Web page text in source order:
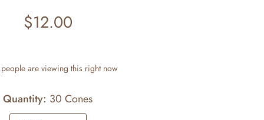
Regular
$12.00
are viewing this right now
Quantity: 30 Cones